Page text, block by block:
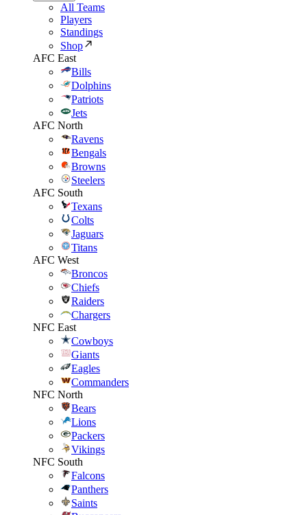
All Teams
Players
Standings
Shop
AFC East
Bills
Dolphins
Patriots
Jets
AFC North
Ravens
Bengals
Browns
Steelers
AFC South
Texans
Colts
Jaguars
Titans
AFC West
Broncos
Chiefs
Raiders
Chargers
NFC East
Cowboys
Giants
Eagles
Commanders
NFC North
Bears
Lions
Packers
Vikings
NFC South
Falcons
Panthers
Saints